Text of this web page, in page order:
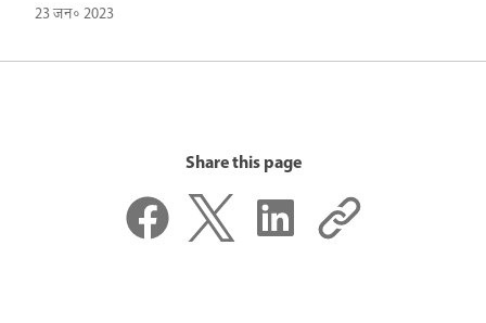
23 जन॰ 2023
Share this page